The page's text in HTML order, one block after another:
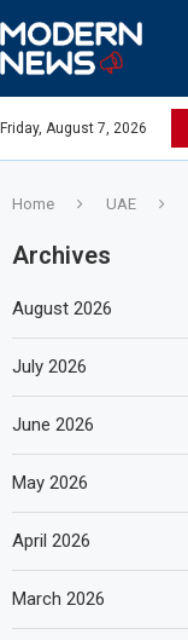
Friday, August 7, 2026
Home UAE
Archives
August 2026
July 2026
June 2026
May 2026
April 2026
March 2026